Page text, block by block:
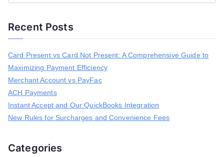
e
Recent Posts
Card Present vs Card Not Present: A Comprehensive Guide to
Maximizing Payment Efficiency
Merchant Account vs PayFac
ACH Payments
Instant Accept and Our QuickBooks Integration
New Rules for Surcharges and Convenience Fees
Categories